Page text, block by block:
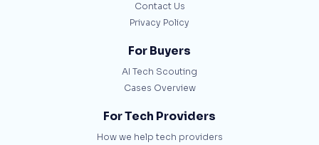
Contact Us
Privacy Policy
For Buyers
AI Tech Scouting
Cases Overview
For Tech Providers
How we help tech providers